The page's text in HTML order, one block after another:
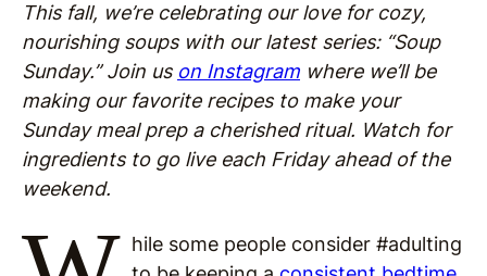
This fall, we’re celebrating our love for cozy,
nourishing soups with our latest series: “Soup
Sunday.” Join us on Instagram where we’ll be
making our favorite recipes to make your
Sunday meal prep a cherished ritual. Watch for
ingredients to go live each Friday ahead of the
weekend.
hile some people consider #adulting